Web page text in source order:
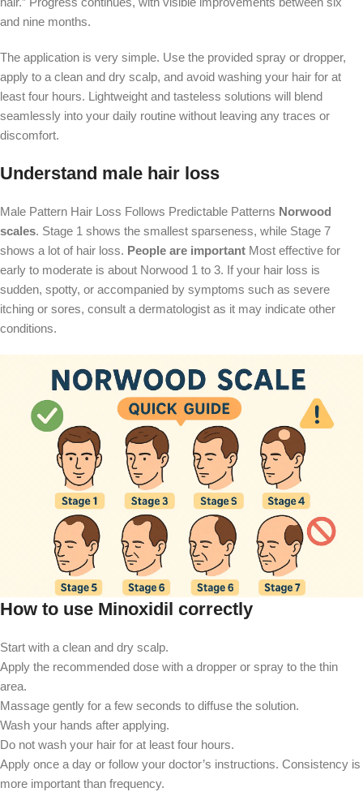
and nine months.
The application is very simple. Use the provided spray or dropper,
apply to a clean and dry scalp, and avoid washing your hair for at
least four hours. Lightweight and tasteless solutions will blend
seamlessly into your daily routine without leaving any traces or
discomfort.
Understand male hair loss
Male Pattern Hair Loss Follows Predictable Patterns Norwood
scales. Stage 1 shows the smallest sparseness, while Stage 7
shows a lot of hair loss. People are important Most effective for
early to moderate is about Norwood 1 to 3. If your hair loss is
sudden, spotty, or accompanied by symptoms such as severe
itching or sores, consult a dermatologist as it may indicate other
conditions.
How to use Minoxidil correctly
Start with a clean and dry scalp.
Apply the recommended dose with a dropper or spray to the thin
area.
Massage gently for a few seconds to diffuse the solution.
Wash your hands after applying.
Do not wash your hair for at least four hours.
Apply once a day or follow your doctor’s instructions. Consistency is
more important than frequency.